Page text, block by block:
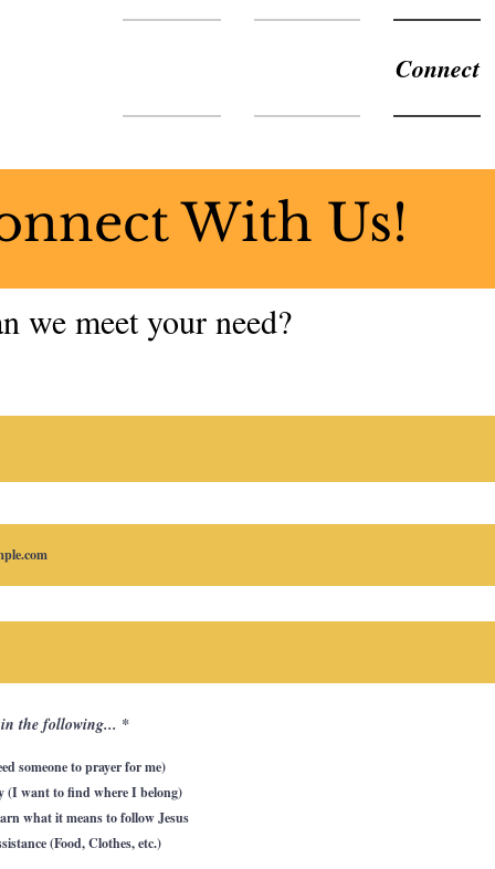
Connect
With Us!
we meet your need?
the following... *R
u
i
r
e
someone to prayer for me)
(I want to find where I belong)
what it means to follow Jesus
(Food, Clothes, etc.)